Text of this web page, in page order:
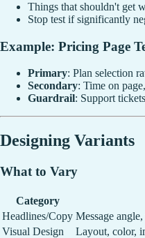
Things that shouldn't get
Stop test if significantly
Example: Pricing Page
Primary: Plan selection
Secondary: Time on
Guardrail: Support
Designing Variants
What to Vary
Category
Headlines/Copy Message
Visual Design
Layout, color,